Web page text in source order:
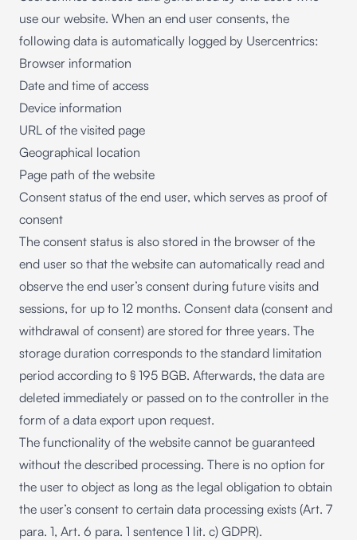
use our website. When an end user consents, the
following data is automatically logged by Usercentrics:
Browser information
Date and time of access
Device information
URL of the visited page
Geographical location
Page path of the website
Consent status of the end user, which serves as proof of
consent
The consent status is also stored in the browser of the
end user so that the website can automatically read and
observe the end user’s consent during future visits and
sessions, for up to 12 months. Consent data (consent and
withdrawal of consent) are stored for three years. The
storage duration corresponds to the standard limitation
period according to § 195 BGB. Afterwards, the data are
deleted immediately or passed on to the controller in the
form of a data export upon request.
The functionality of the website cannot be guaranteed
without the described processing. There is no option for
the user to object as long as the legal obligation to obtain
the user’s consent to certain data processing exists (Art. 7
para. 1, Art. 6 para. 1 sentence 1 lit. c) GDPR).